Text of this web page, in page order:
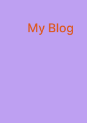
My Blog